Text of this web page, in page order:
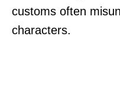
customs often
characters.